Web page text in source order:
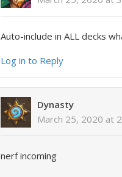
Auto-include in ALL decks
Log in to Reply
Dynasty
March 25, 2020 at
nerf incoming